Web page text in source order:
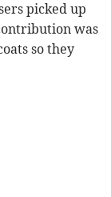
picked up
was
so they